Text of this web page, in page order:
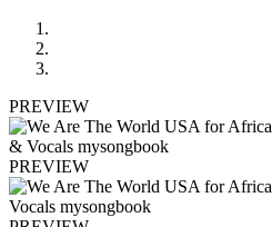
PREVIEW
PREVIEW